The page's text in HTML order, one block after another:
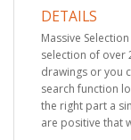
DETAILS
Massive
selection of over
drawings or you
search function
the right part a
are positive that